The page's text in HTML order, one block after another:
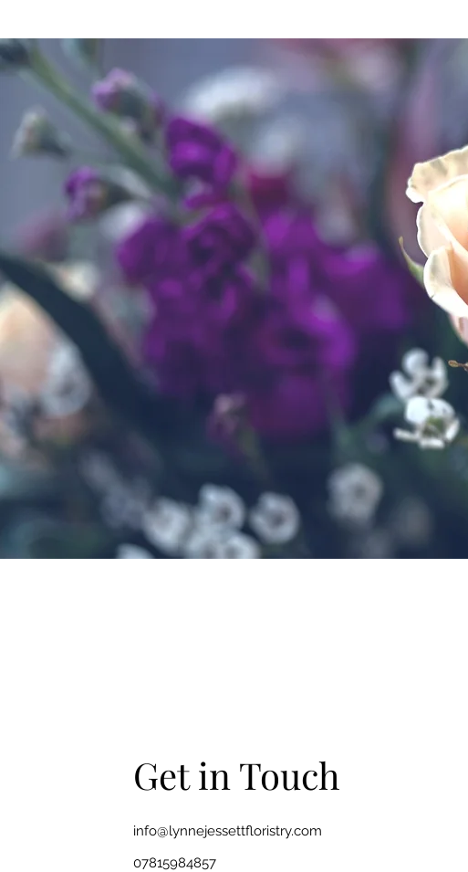
Get in Touch
info@lynnejessettfloristry.com
07815984857